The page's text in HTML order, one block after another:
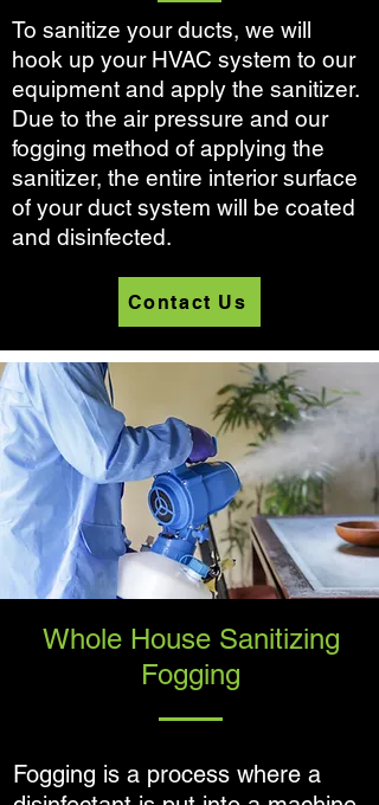
To sanitize your ducts, we will
hook up your HVAC system to our
equipment and apply the sanitizer.
Due to the air pressure and our
fogging method of applying the
sanitizer, the entire interior surface
of your duct system will be coated
and disinfected.
Contact Us
Whole House Sanitizing
Fogging
Fogging is a process where a